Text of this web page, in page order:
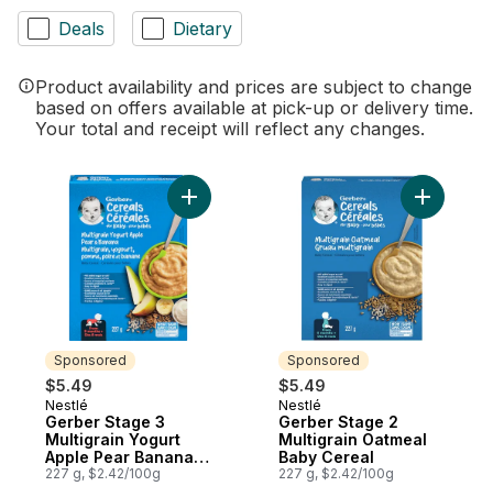
Deals Dietary
Product availability and prices are subject to change
based on offers available at pick-up or delivery time.
Your total and receipt will reflect any changes.
Sponsored
$5.49
Sponsored
Nestlé
Gerber Stage 3
Multigrain Yogurt
Apple Pear Banana
Baby Cereal
227 g, $2.42/100g
Add Gerber Stage 3 Multigrain Yogurt
Sponsored
$5.49
Sponsored
Nestlé
Gerber Stage 2
Multigrain Oatmeal
Baby Cereal
227 g, $2.42/100g
Add